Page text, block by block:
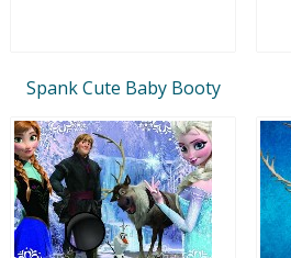
Spank Cute Baby Booty